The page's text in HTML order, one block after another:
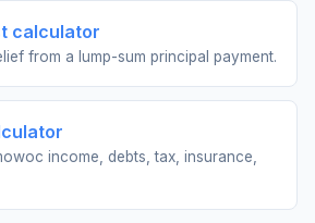
calculator
from a lump-sum principal payment.
income, debts, tax, insurance,